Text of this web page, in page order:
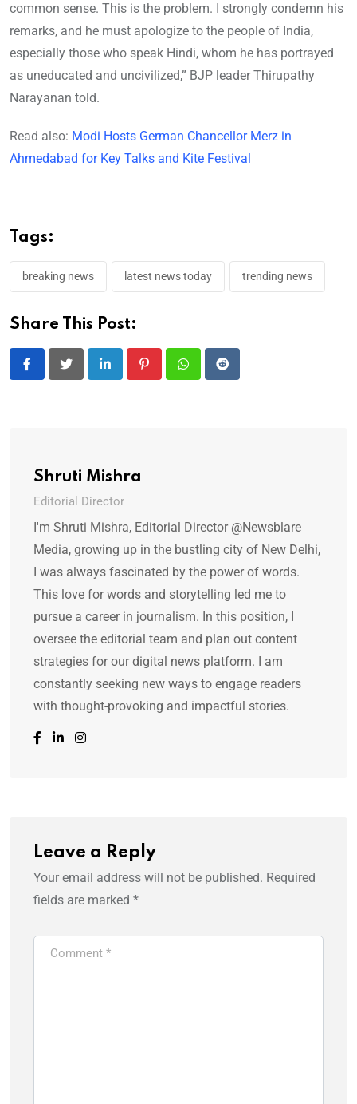
common sense. This is the problem. I strongly condemn his
remarks, and he must apologize to the people of India,
especially those who speak Hindi, whom he has portrayed
as uneducated and uncivilized,” BJP leader Thirupathy
Narayanan told.
Read also: Modi Hosts German Chancellor Merz in
Ahmedabad for Key Talks and Kite Festival
Tags:
breaking news latest news today trending news
Share This Post:
LinkedIn PinterestWhatsappReddit
Shruti Mishra
Editorial Director
I'm Shruti Mishra, Editorial Director @Newsblare
Media, growing up in the bustling city of New Delhi,
I was always fascinated by the power of words.
This love for words and storytelling led me to
pursue a career in journalism. In this position, I
oversee the editorial team and plan out content
strategies for our digital news platform. I am
constantly seeking new ways to engage readers
with thought-provoking and impactful stories.
Leave a Reply
Your email address will not be published. Required
fields are marked *